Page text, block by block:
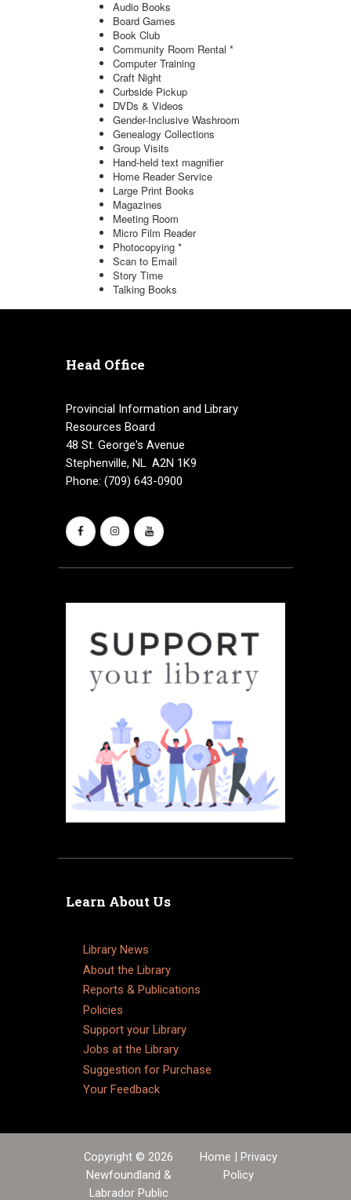
Head Office
Provincial Information and Library
Resources Board
48 St. George's Avenue
Stephenville, NL A2N 1K9
Phone: (709) 643-0900
Learn About Us
Library News
About the Library
Reports & Publications
Policies
Support your Library
Jobs at the Library
Suggestion for Purchase
Your Feedback
Copyright © 2026
Newfoundland &
Labrador Public
Home | Privacy
Policy